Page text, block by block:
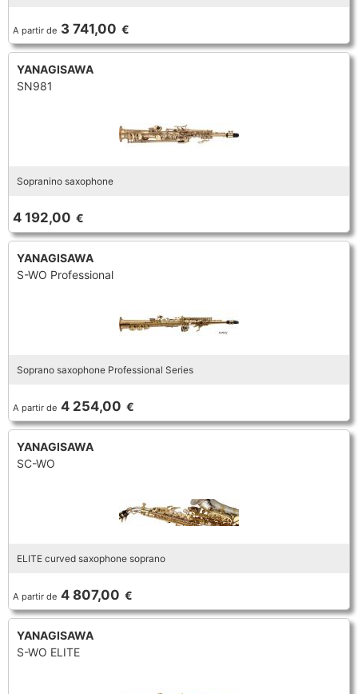
TRUMPET CORNET FLUGELHORN
PIANO
RECORDER
REED SAXOPHONE
SAXHORN EUPHONIUM
SAXOPHONE
TRUMPET CORNET FLUGELHORN
TUBA
TRUMPET CORNET FLUGELHORN
TUBA
A partir de 3 741,00 €
YANAGISAWA
SN981
Sopranino saxophone
4 192,00 €
YANAGISAWA
S-WO Professional
Soprano saxophone Professional Series
A partir de 4 254,00 €
YANAGISAWA
SC-WO
ELITE curved saxophone soprano
A partir de 4 807,00 €
YANAGISAWA
S-WO ELITE